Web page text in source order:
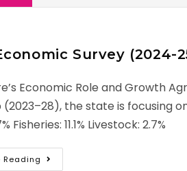
Survey
Economic Role and Growth
(2023–28), the state is focusing
Fisheries: 11.1% Livestock: 2.7%
Reading